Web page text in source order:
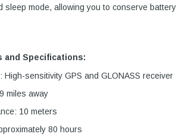
sleep mode, allowing you to conserve battery
and Specifications:
High-sensitivity GPS and GLONASS receiver
miles away
10 meters
80 hours